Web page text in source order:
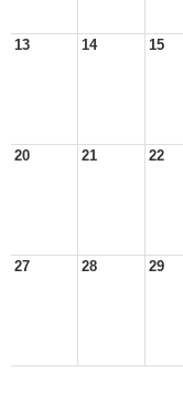
13 14 15
20 21 22
27 28 29